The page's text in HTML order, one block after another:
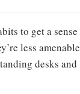
to get a sense
less amenable
desks and